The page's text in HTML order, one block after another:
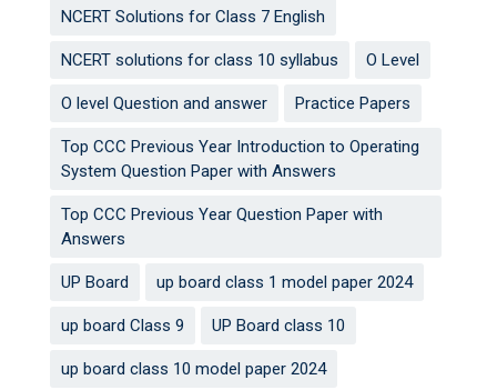
NCERT Solutions for Class 7 English
NCERT solutions for class 10 syllabus O Level
O level Question and answer Practice Papers
Top CCC Previous Year Introduction to Operating
System Question Paper with Answers
Top CCC Previous Year Question Paper with
Answers
UP Board up board class 1 model paper 2024
up board Class 9 UP Board class 10
up board class 10 model paper 2024